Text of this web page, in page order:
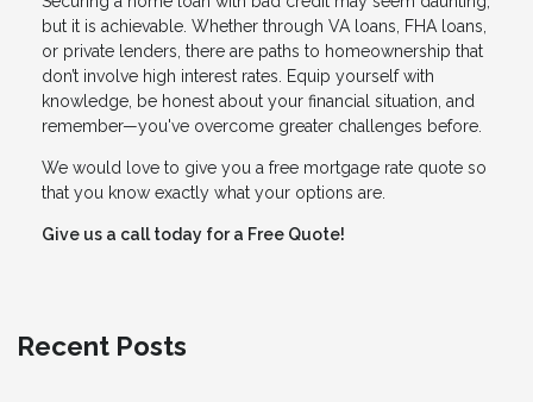
but it is achievable. Whether through VA loans, FHA loans,
or private lenders, there are paths to homeownership that
don’t involve high interest rates. Equip yourself with
knowledge, be honest about your financial situation, and
remember—you've overcome greater challenges before.
We would love to give you a free mortgage rate quote so
that you know exactly what your options are.
Give us a call today for a Free Quote!
Recent Posts